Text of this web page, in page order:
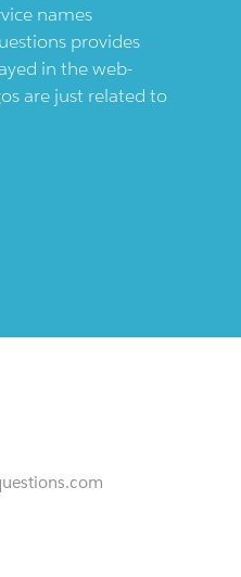
names
provides
in the web-
are just related to